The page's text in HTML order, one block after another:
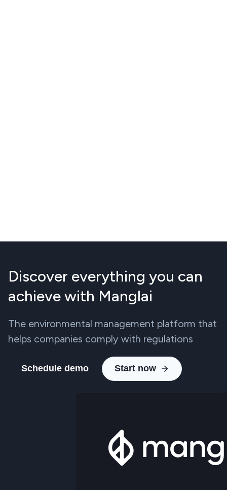
Discover everything you can
achieve with Manglai
The environmental management platform that
helps companies comply with regulations
Schedule demo Start now